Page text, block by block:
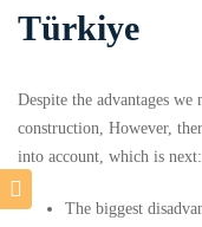
Türkiye
Despite the advantages
construction, However,
into account, which is next:
The biggest